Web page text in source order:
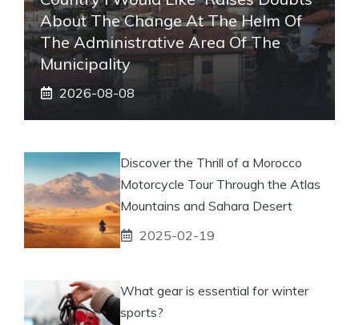
About The Change At The Helm Of
The Administrative Area Of ​​the
Municipality
2026-08-08
Discover the Thrill of a Morocco
Motorcycle Tour Through the Atlas
Mountains and Sahara Desert
2025-02-19
What gear is essential for winter
sports?